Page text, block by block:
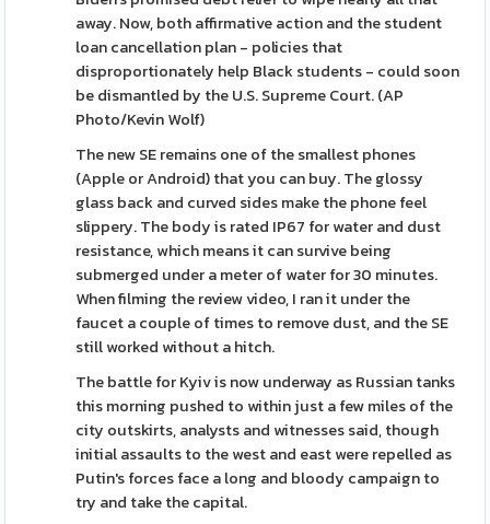
away. Now, both affirmative action and the student
loan cancellation plan - policies that
disproportionately help Black students - could soon
be dismantled by the U.S. Supreme Court. (AP
Photo/Kevin Wolf)
The new SE remains one of the smallest phones
(Apple or Android) that you can buy. The glossy
glass back and curved sides make the phone feel
slippery. The body is rated IP67 for water and dust
resistance, which means it can survive being
submerged under a meter of water for 30 minutes.
When filming the review video, I ran it under the
faucet a couple of times to remove dust, and the SE
still worked without a hitch.
The battle for Kyiv is now underway as Russian tanks
this morning pushed to within just a few miles of the
city outskirts, analysts and witnesses said, though
initial assaults to the west and east were repelled as
Putin's forces face a long and bloody campaign to
try and take the capital.